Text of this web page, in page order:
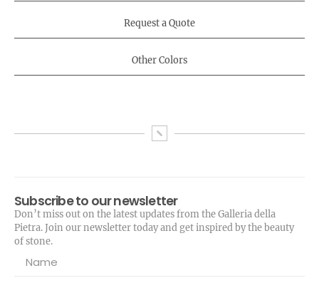
Request a Quote
Other Colors
Subscribe to our newsletter
Don’t miss out on the latest updates from the Galleria della
Pietra. Join our newsletter today and get inspired by the beauty
of stone.